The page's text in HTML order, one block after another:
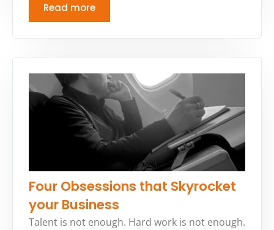
Read more
Four Obsessions that Skyrocket
your Business
Talent is not enough. Hard work is not enough.